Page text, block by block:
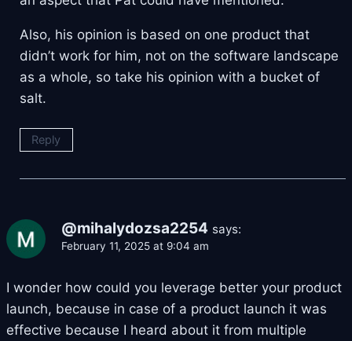
Also, his opinion is based on one product that
didn’t work for him, not on the software landscape
as a whole, so take his opinion with a bucket of
salt.
Reply
@mihalydozsa2254 says:
February 11, 2025 at 9:04 am
I wonder how could you leverage better your product
launch, because in case of a product launch it was
effective because I heard about it from multiple